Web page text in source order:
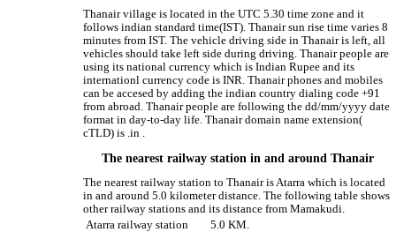
Thanair village is located in the UTC 5.30 time zone and it
follows indian standard time(IST). Thanair sun rise time varies 8
minutes from IST. The vehicle driving side in Thanair is left, all
vehicles should take left side during driving. Thanair people are
using its national currency which is Indian Rupee and its
internationl currency code is INR. Thanair phones and mobiles
can be accesed by adding the indian country dialing code +91
from abroad. Thanair people are following the dd/mm/yyyy date
format in day-to-day life. Thanair domain name extension(
cTLD) is .in .
The nearest railway station in and around Thanair
The nearest railway station to Thanair is Atarra which is located
in and around 5.0 kilometer distance. The following table shows
other railway stations and its distance from Mamakudi.
Atarra railway station
5.0 KM.